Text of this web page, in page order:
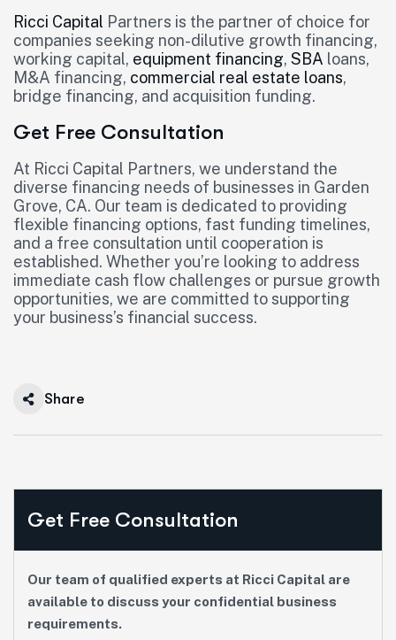
Ricci Capital Partners is the partner of choice for
companies seeking non-dilutive growth financing,
working capital, equipment financing, SBA loans,
M&A financing, commercial real estate loans,
bridge financing, and acquisition funding.
Get Free Consultation
At Ricci Capital Partners, we understand the
diverse financing needs of businesses in Garden
Grove, CA. Our team is dedicated to providing
flexible financing options, fast funding timelines,
and a free consultation until cooperation is
established. Whether you’re looking to address
immediate cash flow challenges or pursue growth
opportunities, we are committed to supporting
your business’s financial success.
Share
Get Free Consultation
Our team of qualified experts at Ricci Capital are
available to discuss your confidential business
requirements.